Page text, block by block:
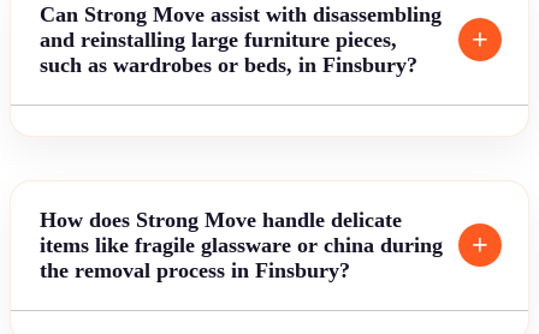
Can Strong Move assist with disassembling
and reinstalling large furniture pieces,
such as wardrobes or beds, in Finsbury?
How does Strong Move handle delicate
items like fragile glassware or china during
the removal process in Finsbury?